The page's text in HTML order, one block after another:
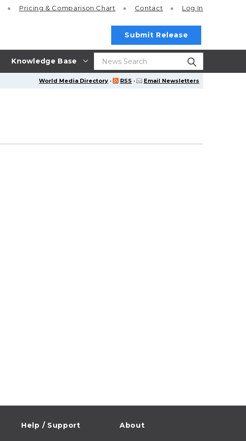
Knowledge Base
Pricing & Comparison Chart Contact Log In
Submit Release
World Media Directory · RSS · Email Newsletters
Help / Support About